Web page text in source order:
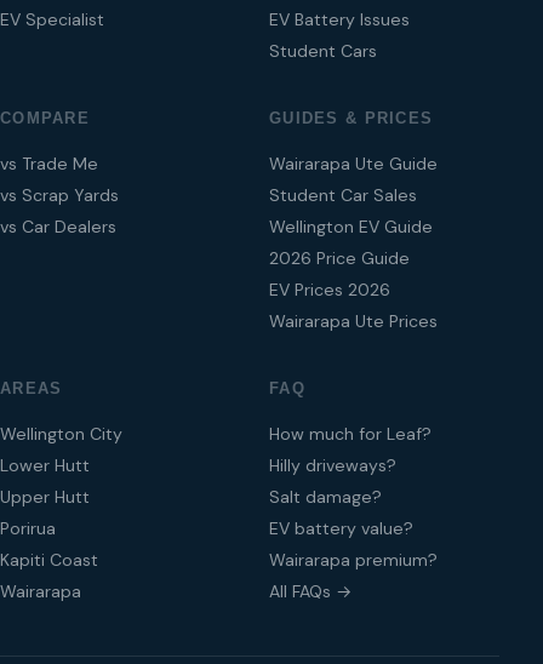
EV Specialist
EV Battery Issues
Student Cars
COMPARE
vs Trade Me
vs Scrap Yards
vs Car Dealers
GUIDES & PRICES
Wairarapa Ute Guide
Student Car Sales
Wellington EV Guide
2026 Price Guide
EV Prices 2026
Wairarapa Ute Prices
AREAS
Wellington City
Lower Hutt
Upper Hutt
Porirua
Kapiti Coast
Wairarapa
FAQ
How much for Leaf?
Hilly driveways?
Salt damage?
EV battery value?
Wairarapa premium?
All FAQs →